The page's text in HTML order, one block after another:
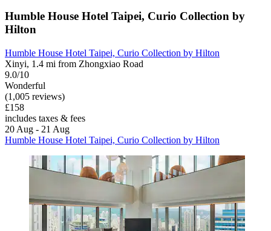
Humble House Hotel Taipei, Curio Collection by
Hilton
Humble House Hotel Taipei, Curio Collection by Hilton
Xinyi, 1.4 mi from Zhongxiao Road
9.0/10
Wonderful
(1,005 reviews)
£158
includes taxes & fees
20 Aug - 21 Aug
Humble House Hotel Taipei, Curio Collection by Hilton